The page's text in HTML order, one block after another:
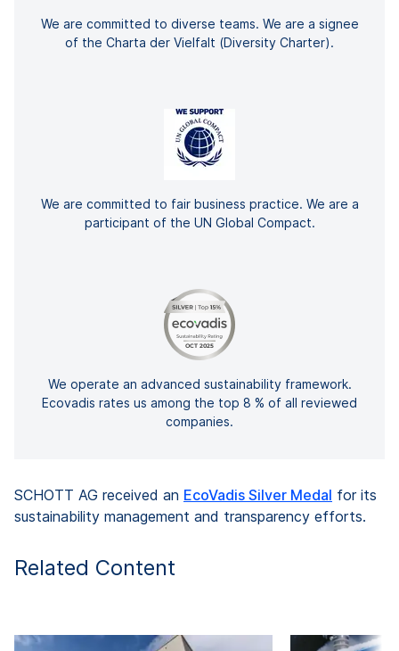
We are committed to diverse teams. We are a signee
of the Charta der Vielfalt (Diversity Charter).
We are committed to fair business practice. We are a
participant of the UN Global Compact.
We operate an advanced sustainability framework.
Ecovadis rates us among the top 8 % of all reviewed
companies.
SCHOTT AG received an EcoVadis Silver Medal for its
sustainability management and transparency efforts.
Related Content